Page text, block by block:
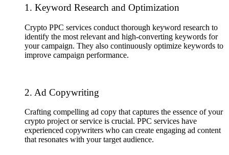
1. Keyword Research and Optimization
Crypto PPC services conduct thorough keyword research to
identify the most relevant and high-converting keywords for
your campaign. They also continuously optimize keywords to
improve campaign performance.
2. Ad Copywriting
Crafting compelling ad copy that captures the essence of your
crypto project or service is crucial. PPC services have
experienced copywriters who can create engaging ad content
that resonates with your target audience.